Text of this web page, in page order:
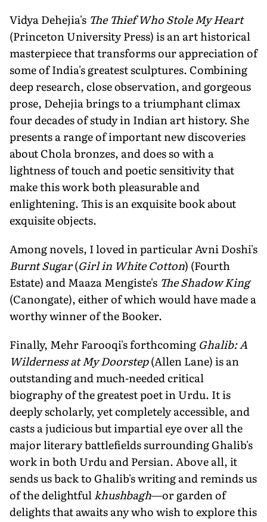
Vidya Dehejia's The Thief Who Stole My Heart
(Princeton University Press) is an art historical
masterpiece that transforms our appreciation of
some of India's greatest sculptures. Combining
deep research, close observation, and gorgeous
prose, Dehejia brings to a triumphant climax
four decades of study in Indian art history. She
presents a range of important new discoveries
about Chola bronzes, and does so with a
lightness of touch and poetic sensitivity that
make this work both pleasurable and
enlightening. This is an exquisite book about
exquisite objects.
Among novels, I loved in particular Avni Doshi's
Burnt Sugar(Girl in White Cotton) (Fourth
Estate) and Maaza Mengiste's The Shadow King
(Canongate), either of which would have made a
worthy winner of the Booker.
Finally, Mehr Farooqi's forthcoming Ghalib: A
Wilderness at My Doorstep(Allen Lane) is an
outstanding and much-needed critical
biography of the greatest poet in Urdu. It is
deeply scholarly, yet completely accessible, and
casts a judicious but impartial eye over all the
major literary battlefields surrounding Ghalib's
work in both Urdu and Persian. Above all, it
sends us back to Ghalib's writing and reminds us
of the delightfulkhushbagh—or garden of
delights that awaits any who wish to explore this